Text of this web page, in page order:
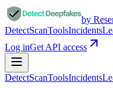
by
DetectScanToolsIncidents
Log inGet API access
DetectScanToolsIncidents